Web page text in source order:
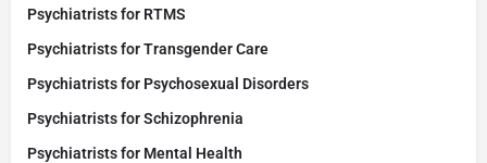
Psychiatrists for RTMS
Psychiatrists for Transgender Care
Psychiatrists for Psychosexual Disorders
Psychiatrists for Schizophrenia
Psychiatrists for Mental Health